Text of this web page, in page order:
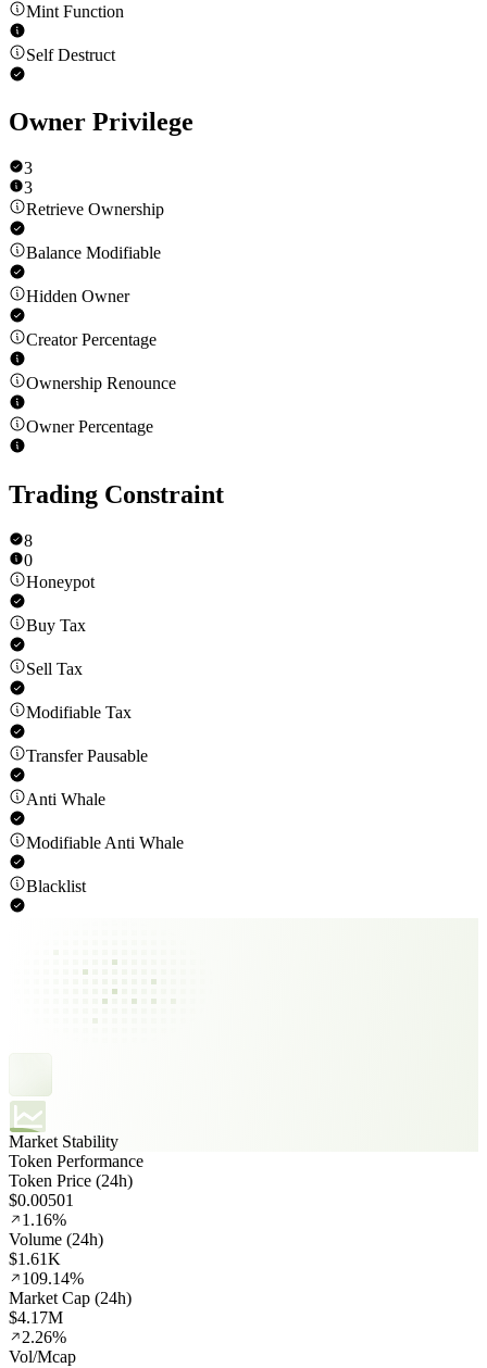
Mint Function
Self Destruct
Owner Privilege
3
3
Retrieve Ownership
Balance Modifiable
Hidden Owner
Creator Percentage
Ownership Renounce
Owner Percentage
Trading Constraint
8
0
Honeypot
Buy Tax
Sell Tax
Modifiable Tax
Transfer Pausable
Anti Whale
Modifiable Anti Whale
Blacklist
Market Stability
Token Performance
Token Price (24h)
$0.00501
1.16%
Volume (24h)
$1.61K
109.14%
Market Cap (24h)
$4.17M
2.26%
Vol/Mcap